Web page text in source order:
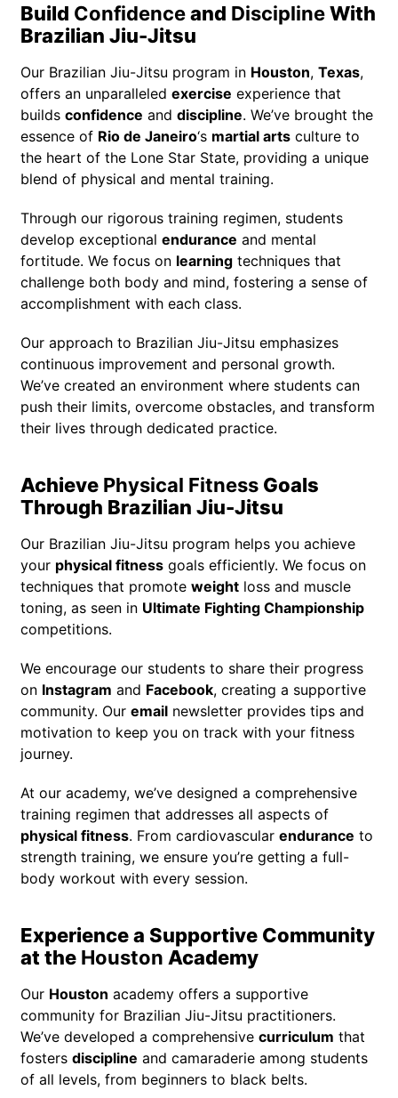
Build Confidenceand DisciplineWith
Brazilian Jiu-Jitsu
Our Brazilian Jiu-Jitsu program in Houston, Texas,
offers an unparalleled exercise experience that
builds confidence and discipline. We’ve brought the
essence of Rio de Janeiro‘s martial arts culture to
the heart of the Lone Star State, providing a unique
blend of physical and mental training.
Through our rigorous training regimen, students
develop exceptional endurance and mental
fortitude. We focus on learning techniques that
challenge both body and mind, fostering a sense of
accomplishment with each class.
Our approach to Brazilian Jiu-Jitsu emphasizes
continuous improvement and personal growth.
We’ve created an environment where students can
push their limits, overcome obstacles, and transform
their lives through dedicated practice.
Achieve Physical Fitness Goals
Through Brazilian Jiu-Jitsu
Our Brazilian Jiu-Jitsu program helps you achieve
your physical fitness goals efficiently. We focus on
techniques that promote weight loss and muscle
toning, as seen in Ultimate Fighting Championship
competitions.
We encourage our students to share their progress
on Instagram and Facebook, creating a supportive
community. Our email newsletter provides tips and
motivation to keep you on track with your fitness
journey.
At our academy, we’ve designed a comprehensive
training regimen that addresses all aspects of
physical fitness. From cardiovascular endurance to
strength training, we ensure you’re getting a full-
body workout with every session.
Experience a Supportive Community
at the Houston Academy
Our Houston academy offers a supportive
community for Brazilian Jiu-Jitsu practitioners.
We’ve developed a comprehensive curriculum that
fosters discipline and camaraderie among students
of all levels, from beginners to black belts.